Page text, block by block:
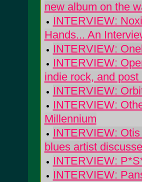
new album on the
INTERVIEW:
Hands... An
INTERVIEW:
INTERVIEW:
indie rock, and post
INTERVIEW:
INTERVIEW:
Millennium
INTERVIEW:
blues artist
INTERVIEW:
INTERVIEW: